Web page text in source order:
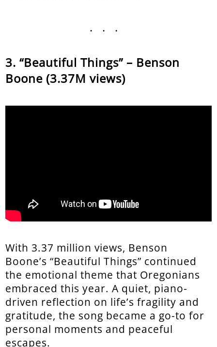
...
“Beautiful Things” – Benson
Boone (3.37M views)
With 3.37 million views, Benson
Boone’s “Beautiful Things” continued
the emotional theme that Oregonians
embraced this year. A quiet, piano-
driven reflection on life’s fragility and
gratitude, the song became a go-to for
personal moments and peaceful
escapes.